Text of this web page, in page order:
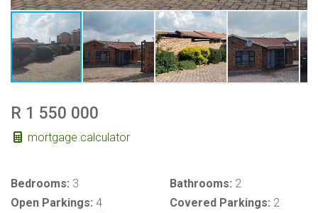
R 1 550 000
mortgage calculator
Bedrooms: 3 Bathrooms: 2
Open Parkings: 4 Covered Parkings: 2